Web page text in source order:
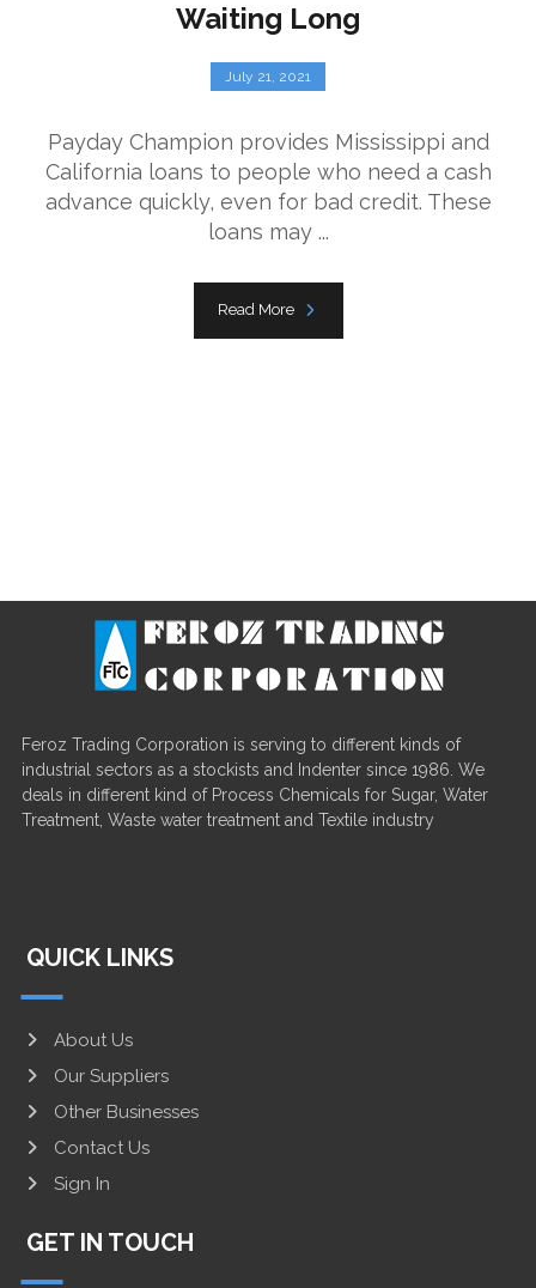
Waiting Long
July 21, 2021
Payday Champion provides Mississippi and
California loans to people who need a cash
advance quickly, even for bad credit. These
loans may ...
Read More
Feroz Trading Corporation is serving to different kinds of
industrial sectors as a stockists and Indenter since 1986. We
deals in different kind of Process Chemicals for Sugar, Water
Treatment, Waste water treatment and Textile industry
QUICK LINKS
About Us
Our Suppliers
Other Businesses
Contact Us
Sign In
GET IN TOUCH